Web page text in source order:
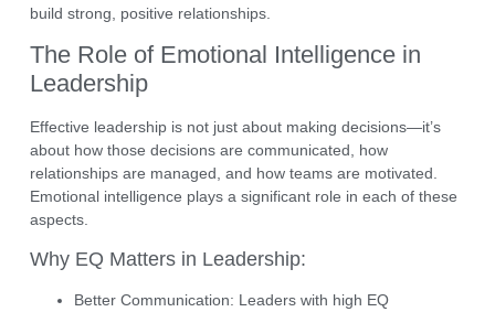
build strong, positive relationships.
The Role of Emotional Intelligence in
Leadership
Effective leadership is not just about making decisions—it’s
about how those decisions are communicated, how
relationships are managed, and how teams are motivated.
Emotional intelligence plays a significant role in each of these
aspects.
Why EQ Matters in Leadership:
Better Communication: Leaders with high EQ